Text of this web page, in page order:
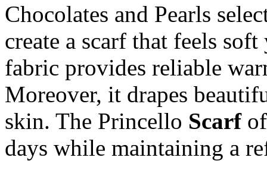
Chocolates and Pearls
create a scarf that feels
fabric provides reliable
Moreover, it drapes
skin. The Princello Scarf
days while maintaining a